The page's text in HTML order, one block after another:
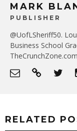
MARK
PUBLISHER
@UofLSheriff50.
Business School
TheCrunchZone.com
RELATED